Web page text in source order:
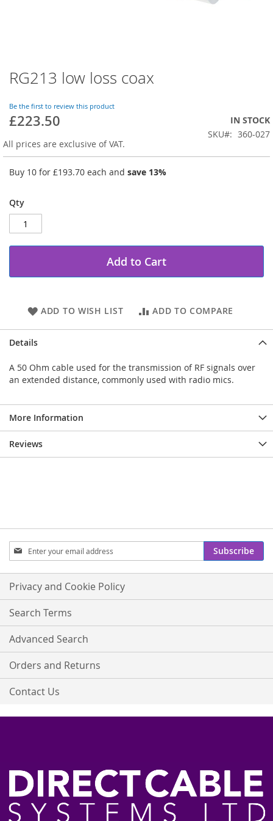
Skip
to
beginning
of
images
gallery
RG213 low loss coax
Be the first to review this product
£223.50
IN STOCK
SKU
360-027
All prices are exclusive of VAT.
Buy 10 for £193.70 each and save 13%
Qty
Add to Cart
ADD TO WISH LIST ADD TO COMPARE
Details
A 50 Ohm cable used for the transmission of RF signals over
an extended distance, commonly used with radio mics.
More Information
Reviews
Sign
Up
for
Our
Newsletter:
Subscribe
Privacy and Cookie Policy
Search Terms
Advanced Search
Orders and Returns
Contact Us